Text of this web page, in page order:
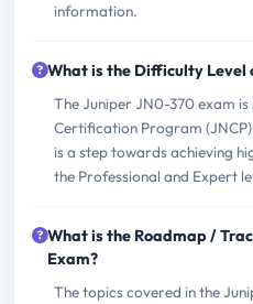
information.
What is the Difficulty Level
The Juniper JN0-370 exam
Certification Program
is a step towards achieving
the Professional and Expert
What is the Roadmap /
Exam?
The topics covered in the